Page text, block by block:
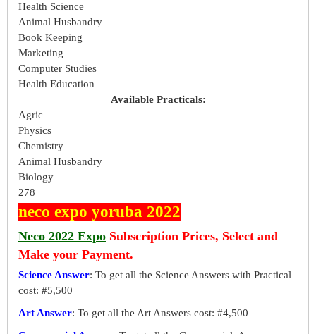
Health Science
Animal Husbandry
Book Keeping
Marketing
Computer Studies
Health Education
Available Practicals:
Agric
Physics
Chemistry
Animal Husbandry
Biology
278
neco expo yoruba 2022
Neco 2022 Expo Subscription Prices, Select and
Make your Payment.
Science Answer: To get all the Science Answers with Practical
cost: #5,500
Art Answer: To get all the Art Answers cost: #4,500